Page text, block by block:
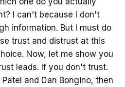
I can't because I don't
information. But I must do
trust and distrust at this
Now, let me show you
leads. If you don't trust.
Patel and Dan Bongino, then